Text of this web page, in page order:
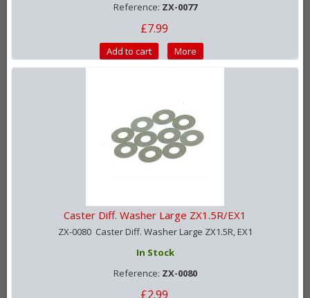
Reference: ZX-0077
£7.99
Add to cart More
Caster Diff. Washer Large ZX1.5R/EX1
ZX-0080 Caster Diff. Washer Large ZX1.5R, EX1
In Stock
Reference: ZX-0080
£2.99